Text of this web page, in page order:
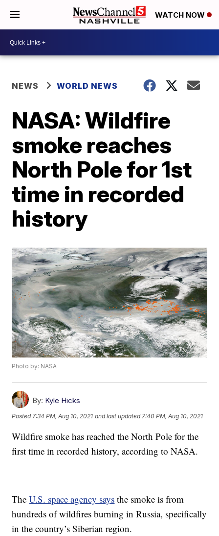
WATCH NOW
NEWS WORLD NEWS
NASA: Wildfire
smoke reaches
North Pole for 1st
time in recorded
history
Photo by: NASA
By: Kyle Hicks
Posted 7:34 PM, Aug 10, 2021 and last updated 7:40 PM, Aug 10, 2021
Wildfire smoke has reached the North Pole for the
first time in recorded history, according to NASA.
TheU.S. space agency says the smoke is from
hundreds of wildfires burning in Russia, specifically
in the country’s Siberian region.